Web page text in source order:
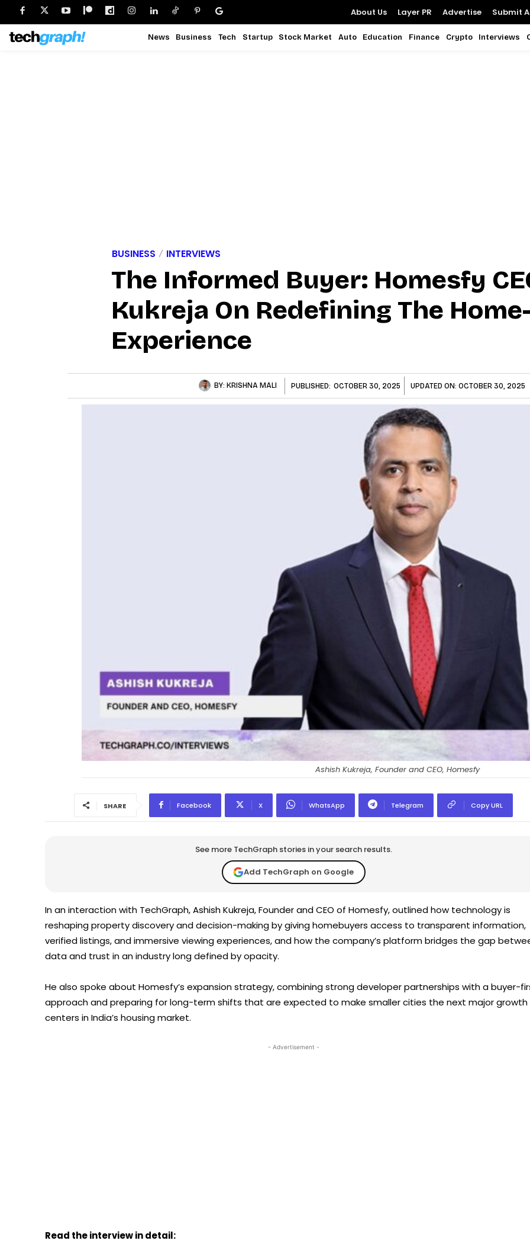
About Us Layer PR Advertise Submit
News Business Tech Startup Stock Market Auto Education Finance Crypto Interviews
BUSINESS INTERVIEWS
The Informed Buyer: Homesfy
Kukreja On Redefining The
Experience
BY: KRISHNA MALI PUBLISHED: OCTOBER 30, 2025 UPDATED ON: OCTOBER 30, 2025
Ashish Kukreja, Founder and CEO, Homesfy
SHARE Facebook X WhatsApp Telegram Copy URL
See more TechGraph stories in your search results.
Add TechGraph on Google
In an interaction with TechGraph, Ashish Kukreja, Founder and CEO of Homesfy, outlined how technology is
reshaping property discovery and decision-making by giving homebuyers access to transparent information,
verified listings, and immersive viewing experiences, and how the company’s platform bridges the gap
data and trust in an industry long defined by opacity.
He also spoke about Homesfy’s expansion strategy, combining strong developer partnerships with a buyer-
approach and preparing for long-term shifts that are expected to make smaller cities the next major growth
centers in India’s housing market.
- Advertisement -
Read the interview in detail: